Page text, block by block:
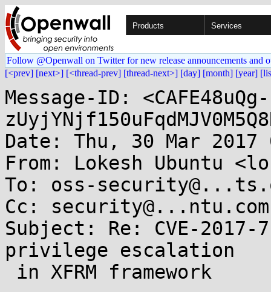
Products Services
Follow @Openwall on Twitter for new release announcements and
[<prev] [next>] [<thread-prev] [thread-next>] [day] [month] [year]
Message-ID: <CAFE48uQg-
Date: Thu, 30 Mar 2017
From: Lokesh Ubuntu
To: oss-
Cc: security@...ntu.com
Subject: Re: CVE-
privilege escalation